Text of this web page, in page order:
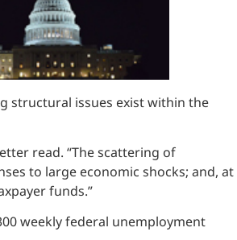
structural issues exist within the
read. “The scattering of
to large economic shocks; and, at
funds.”
weekly federal unemployment